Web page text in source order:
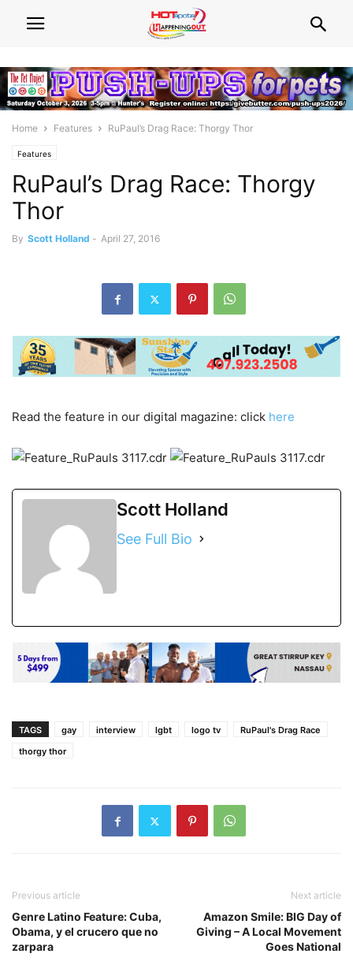
Home Features RuPaul’s Drag Race: Thorgy Thor
Features
RuPaul’s Drag Race: Thorgy
Thor
By Scott Holland - April 27, 2016
Read the feature in our digital magazine: click here
Scott Holland
See Full Bio
TAGS gay interview lgbt logo tv
RuPaul's Drag Race
thorgy thor
Previous article
Genre Latino Feature: Cuba,
Obama, y el crucero que no
zarpara
Next article
Amazon Smile: BIG Day of
Giving – A Local Movement
Goes National